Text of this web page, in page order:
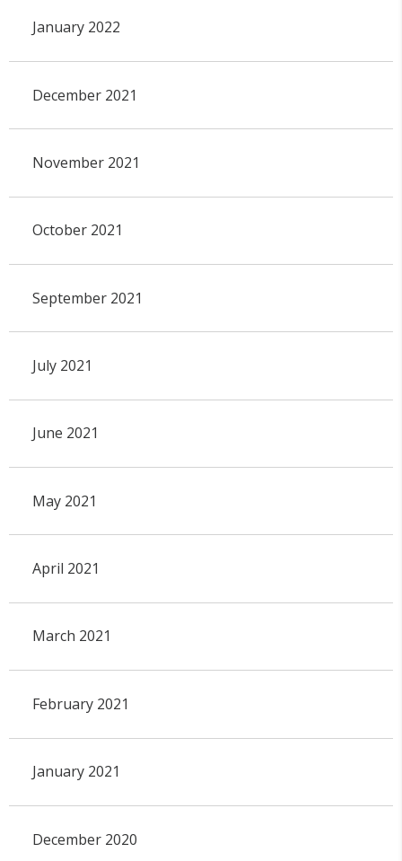
January 2022
December 2021
November 2021
October 2021
September 2021
July 2021
June 2021
May 2021
April 2021
March 2021
February 2021
January 2021
December 2020